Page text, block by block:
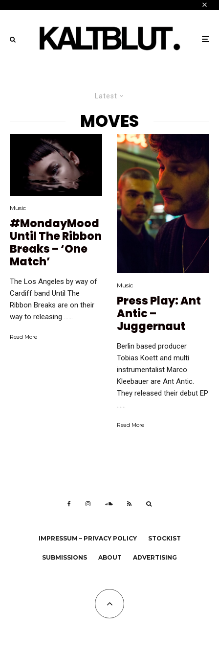
Latest
MOVES
Music
#MondayMood
Until The Ribbon
Breaks – ‘One
Match’
The Los Angeles by way of
Cardiff band Until The
Ribbon Breaks are on their
way to releasing …...
Read More
Music
Press Play: Ant
Antic –
Juggernaut
Berlin based producer
Tobias Koett and multi
instrumentalist Marco
Kleebauer are Ant Antic.
They released their debut EP
Read More
IMPRESSUM – PRIVACY POLICY STOCKIST
SUBMISSIONS ABOUT ADVERTISING